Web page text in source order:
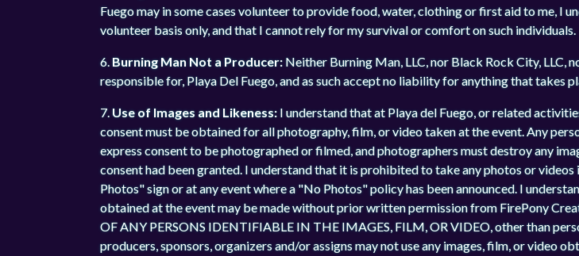
Fuego may in some cases volunteer to provide food, water, clothing or first aid to me, I
volunteer basis only, and that I cannot rely for my survival or comfort on such individuals.
6.Burning Man Not a Producer: Neither Burning Man, LLC, nor Black Rock City, LLC,
responsible for, Playa Del Fuego, and as such accept no liability for anything that takes
7.Use of Images and Likeness: I understand that at Playa del Fuego, or related
consent must be obtained for all photography, film, or video taken at the event. Any
express consent to be photographed or filmed, and photographers must destroy any
consent had been granted. I understand that it is prohibited to take any photos or
Photos" sign or at any event where a "No Photos" policy has been announced. I
obtained at the event may be made without prior written permission from FirePony
OF ANY PERSONS IDENTIFIABLE IN THE IMAGES, FILM, OR VIDEO, other than
producers, sponsors, organizers and/or assigns may not use any images, film, or video